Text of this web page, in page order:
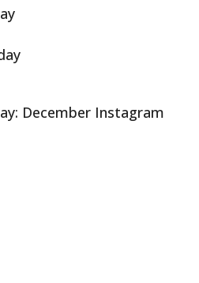
December Instagram